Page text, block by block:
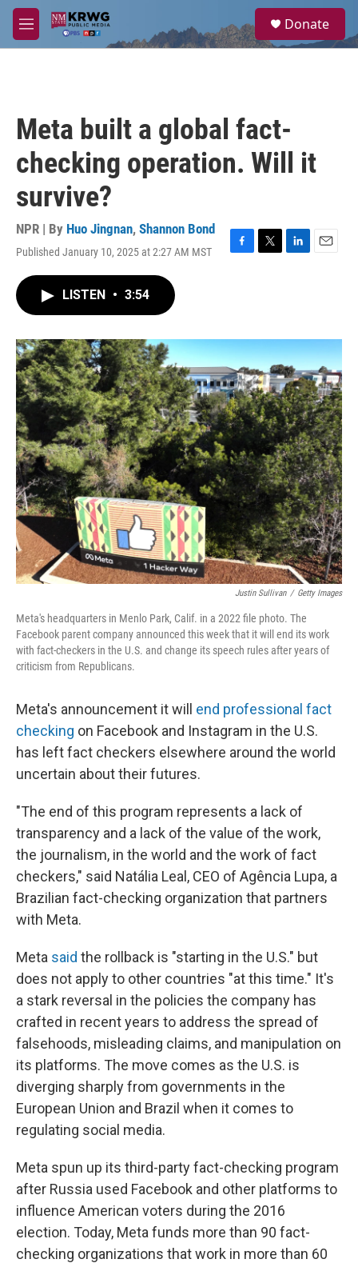
Skip to main content
M
e
a
Donate
Meta built a global fact-
checking operation. Will it
survive?
NPR | By Huo Jingnan, Shannon Bond
Published January 10, 2025 at 2:27 AM MST
F
o
k
T
r
L
I
n
E
LISTEN • 3:54
Justin Sullivan / Getty Images
Meta's headquarters in Menlo Park, Calif. in a 2022 file photo. The
Facebook parent company announced this week that it will end its work
with fact-checkers in the U.S. and change its speech rules after years of
criticism from Republicans.
Meta's announcement it will end professional fact
checking on Facebook and Instagram in the U.S.
has left fact checkers elsewhere around the world
uncertain about their futures.
"The end of this program represents a lack of
transparency and a lack of the value of the work,
the journalism, in the world and the work of fact
checkers," said Natália Leal, CEO of Agência Lupa, a
Brazilian fact-checking organization that partners
with Meta.
Meta said the rollback is "starting in the U.S." but
does not apply to other countries "at this time." It's
a stark reversal in the policies the company has
crafted in recent years to address the spread of
falsehoods, misleading claims, and manipulation on
its platforms. The move comes as the U.S. is
diverging sharply from governments in the
European Union and Brazil when it comes to
regulating social media.
Meta spun up its third-party fact-checking program
after Russia used Facebook and other platforms to
influence American voters during the 2016
election. Today, Meta funds more than 90 fact-
checking organizations that work in more than 60